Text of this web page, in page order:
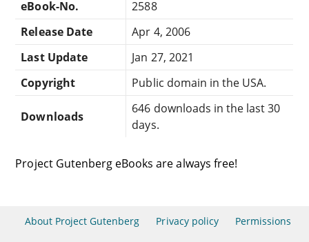
eBook-No.
2588
Release Date
Apr 4, 2006
Last Update
Jan 27, 2021
Copyright
Public domain in the USA.
Downloads
646 downloads in the last 30
days.
Project Gutenberg eBooks are always free!
About Project Gutenberg Privacy policy Permissions